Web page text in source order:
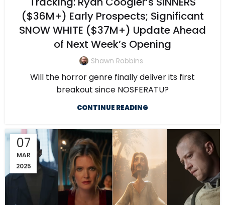
($36M+) Early Prospects; Significant
SNOW WHITE ($37M+) Update Ahead
of Next Week’s Opening
Shawn Robbins
Will the horror genre finally deliver its first
breakout since NOSFERATU?
CONTINUE READING
07
MAR
2025